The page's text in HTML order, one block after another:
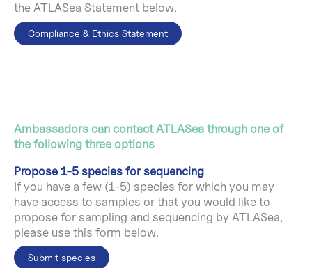
the ATLASea Statement below.
Compliance & Ethics Statement
Ambassadors can contact ATLASea through one of
the following three options
Propose 1-5 species for sequencing
If you have a few (1-5) species for which you may
have access to samples or that you would like to
propose for sampling and sequencing by ATLASea,
please use this form below.
Submit species